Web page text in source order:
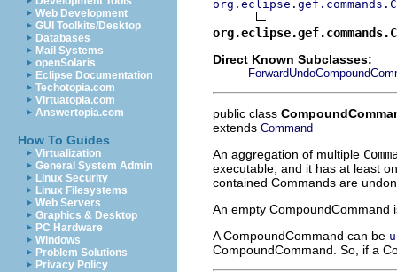
Web Development
GUI Toolkits/Desktop
Databases
Mail Systems
openSolaris
Eclipse Documentation
Techotopia.com
Virtuatopia.com
Answertopia.com
How To Guides
Virtualization
General System Admin
Linux Security
Linux Filesystems
Web Servers
Graphics & Desktop
PC Hardware
Windows
Problem Solutions
Privacy Policy
Direct Known Subclasses:
public class
extends Command
An aggregation of multiple
executable, and it has at least
contained Commands are
An empty CompoundCommand
A CompoundCommand can be
CompoundCommand. So, if a